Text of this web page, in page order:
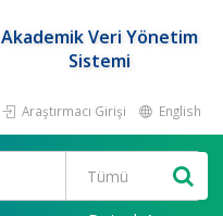
Akademik Veri Yönetim
Sistemi
Araştırmacı Girişi English